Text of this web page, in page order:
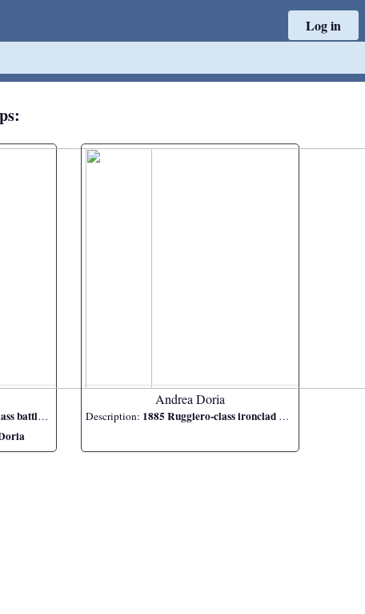
Log in
Andrea Doria
Description: 1885 Ruggiero-class ironclad battleship